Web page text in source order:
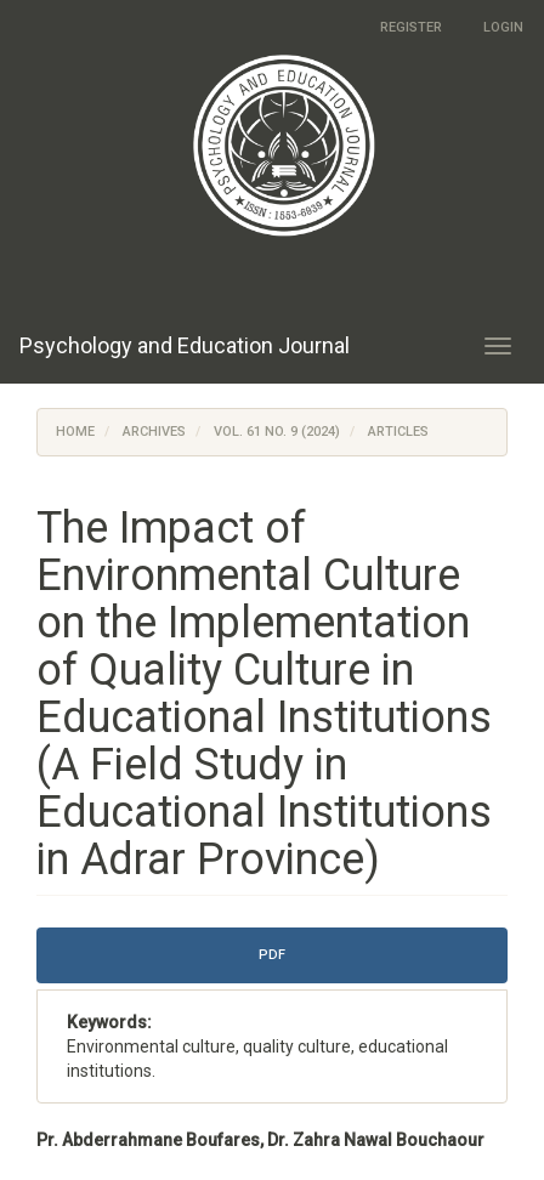
REGISTER LOGIN
Psychology and Education Journal
HOME ARCHIVES VOL. 61 NO. 9 (2024) ARTICLES
The Impact of
Environmental Culture
on the Implementation
of Quality Culture in
Educational Institutions
(A Field Study in
Educational Institutions
in Adrar Province)
Article
PDF
Keywords:
Environmental culture, quality culture, educational
institutions.
Main
Pr. Abderrahmane Boufares, Dr. Zahra Nawal Bouchaour